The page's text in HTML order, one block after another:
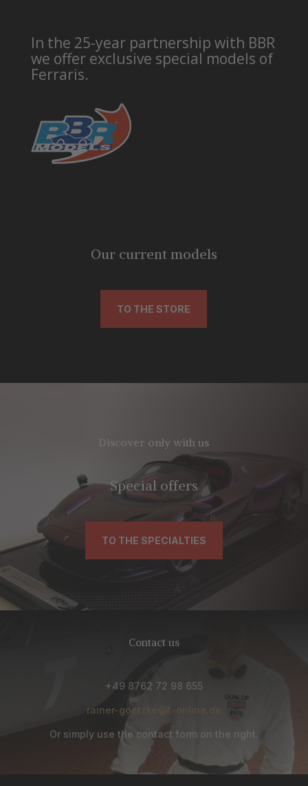
In the 25-year partnership with BBR
we offer exclusive special models of
Ferraris.
Our current models
TO THE STORE
Discover only with us
Special offers
TO THE SPECIALTIES
Contact us
+49 8762 72 98 655
rainer-goetzke@t-online.de
Or simply use the contact form on the right.